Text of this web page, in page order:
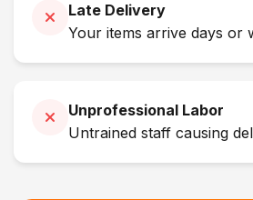
Late Delivery
Your items arrive days or
Unprofessional Labor
Untrained staff causing